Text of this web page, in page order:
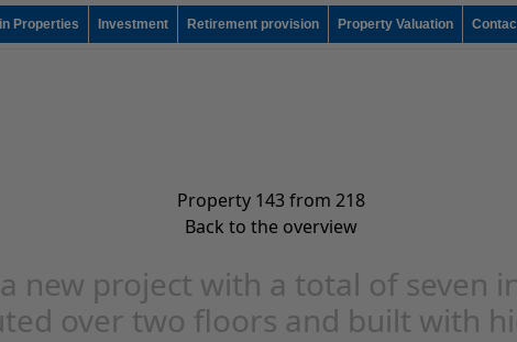
Properties Investment Retirement provision Property Valuation
Property 143 from 218
Back to the overview
a new project with a total of seven
over two floors and built with